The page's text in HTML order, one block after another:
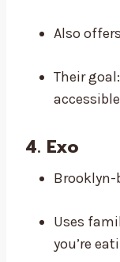
Also
Their
accessible
4. Exo
Brooklyn-
Uses
you’re